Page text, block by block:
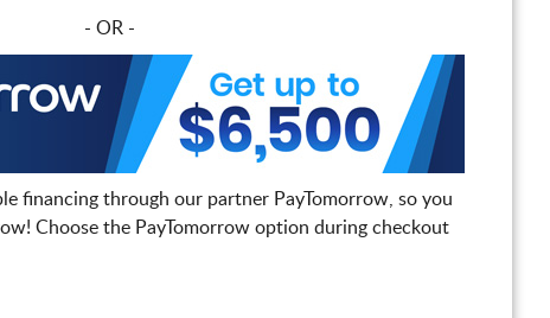
- OR -
financing through our partner PayTomorrow, so you
Choose the PayTomorrow option during checkout